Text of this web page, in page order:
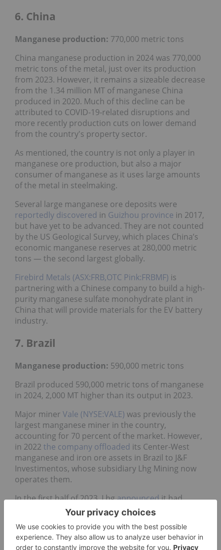
6. China
Manganese production: 770,000 metric tons
China manganese production in 2024 was 770,000
metric tons of the metal, just over its production
from 2023. However, it remains a sizeable decrease
from the 1.34 million MT of manganese China
produced in 2020. Much of this decline can be
attributed to COVID-19-related disruptions and
more recently production cuts on lower demand
from the country's property sector.
As mentioned, the country is not only a player in
manganese ore production, but also a major
consumer of manganese as it uses large amounts
of the metal in steelmaking.
Several large manganese ore deposits were
reportedly discovered in Guizhou province in 2017,
but have yet to be advanced. They are not counted
by the US Geological Survey, which places China’s
economic manganese reserves at 280,000 metric
tons — the second largest globally.
Firebird Metals (ASX:FRB,OTC Pink:FRBMF) is
partnering with a Chinese company to build a high-
purity manganese sulfate monohydrate plant in
China that will provide materials for the EV battery
industry.
7. Brazil
Manganese production: 590,000 metric tons
Brazil produced 590,000 metric tons of manganese
in 2024, 2,000 MT higher than its output in 2023.
Major miner Vale (NYSE:VALE) was previously the
largest manganese miner in the country,
accounting for 70 percent of the market. However,
in 2022 the company offloaded its Center-West
manganese and iron ore assets in Brazil to J&F
Investimentos, whose subsidiary Lhg Mining now
operates them.
In the first half of 2023, Lhgannouncedit had
resumed manganese operations at the Urucum
underground mine in Brazil. In October of that
year, J&F shared plans in its budget toinvest US$1
billionin the iron and manganese operations.